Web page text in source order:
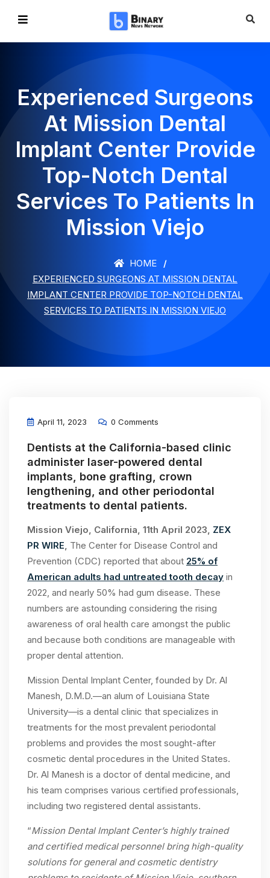
Experienced Surgeons
At Mission Dental
Implant Center Provide
Top-Notch Dental
Services To Patients In
Mission Viejo
HOME
EXPERIENCED SURGEONS AT MISSION DENTAL
IMPLANT CENTER PROVIDE TOP-NOTCH DENTAL
SERVICES TO PATIENTS IN MISSION VIEJO
April 11, 2023 0 Comments
Dentists at the California-based clinic
administer laser-powered dental
implants, bone grafting, crown
lengthening, and other periodontal
treatments to dental patients.
Mission Viejo, California, 11th April 2023, ZEX
PR WIRE, The Center for Disease Control and
Prevention (CDC) reported that about 25% of
American adults had untreated tooth decay in
2022, and nearly 50% had gum disease. These
numbers are astounding considering the rising
awareness of oral health care amongst the public
and because both conditions are manageable with
proper dental attention.
Mission Dental Implant Center, founded by Dr. Al
Manesh, D.M.D.—an alum of Louisiana State
University—is a dental clinic that specializes in
treatments for the most prevalent periodontal
problems and provides the most sought-after
cosmetic dental procedures in the United States.
Dr. Al Manesh is a doctor of dental medicine, and
his team comprises various certified professionals,
including two registered dental assistants.
“Mission Dental Implant Center’s highly trained
and certified medical personnel bring high-quality
solutions for general and cosmetic dentistry